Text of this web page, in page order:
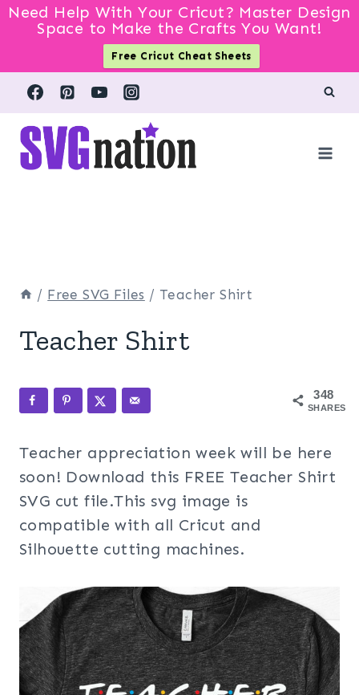
Need Help With Your Cricut? Master Design
Space to Make the Crafts You Want!
Free Cricut Cheat Sheets
Skip
content
/ Free SVG Files / Teacher Shirt
Teacher Shirt
348
SHARES
Teacher appreciation week will be here
soon! Download this FREE Teacher Shirt
SVG cut file.This svg image is
compatible with all Cricut and
Silhouette cutting machines.